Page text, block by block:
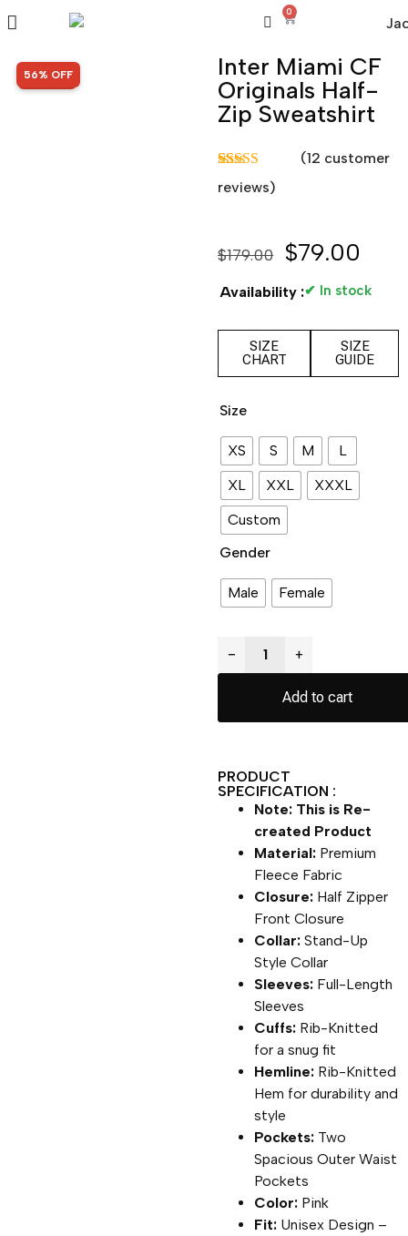
0
SALE!
56% OFF
Inter Miami CF
Originals Half-
Zip Sweatshirt
Rated
5.00
out of 5
(12 customer
reviews)
$179.00 $79.00
Availability :✔ In stock
SIZE
CHART
SIZE
GUIDE
Size
XS S M
L
XL
XXL
XXXL
Custom
Gender
Male Female
− +
Add to cart
PRODUCT
SPECIFICATION :
Note: This is Re-
created Product
Material: Premium
Fleece Fabric
Closure: Half Zipper
Front Closure
Collar: Stand-Up
Style Collar
Sleeves: Full-Length
Sleeves
Cuffs: Rib-Knitted
for a snug fit
Hemline: Rib-Knitted
Hem for durability and
style
Pockets: Two
Spacious Outer Waist
Pockets
Color: Pink
Fit: Unisex Design –